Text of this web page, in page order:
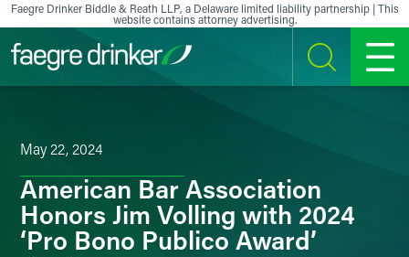
Skip to content
Faegre Drinker Biddle & Reath LLP, a Delaware limited liability partnership | This
website contains attorney advertising.
SEARCH MENU
May 22, 2024
American Bar Association
Honors Jim Volling with 2024
‘Pro Bono Publico Award’